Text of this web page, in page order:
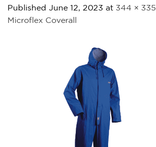
Published June 12, 2023 at 344 × 335
Microflex Coverall